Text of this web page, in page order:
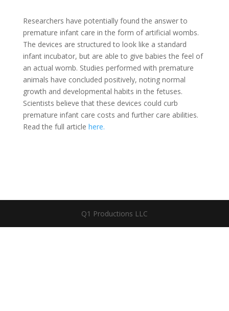
Researchers have potentially found the answer to
premature infant care in the form of artificial wombs.
The devices are structured to look like a standard
infant incubator, but are able to give babies the feel of
an actual womb. Studies performed with premature
animals have concluded positively, noting normal
growth and developmental habits in the fetuses.
Scientists believe that these devices could curb
premature infant care costs and further care abilities.
Read the full article here.
Q1 Productions LLC